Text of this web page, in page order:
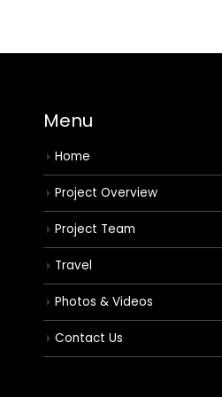
Menu
Home
Project Overview
Project Team
Travel
Photos & Videos
Contact Us